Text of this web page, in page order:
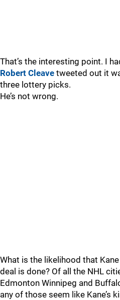
That’s the interesting point. I
Robert Cleave tweeted out it
three lottery picks.
He’s not wrong.
What is the likelihood that
deal is done? Of all the NHL
Edmonton Winnipeg and
any of those seem like Kane’s